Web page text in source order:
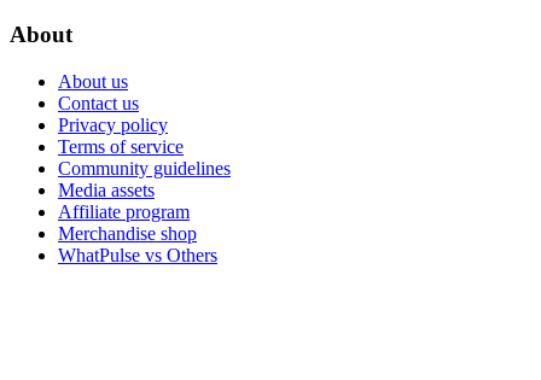
About
About us
Contact us
Privacy policy
Terms of service
Community guidelines
Media assets
Affiliate program
Merchandise shop
WhatPulse vs Others